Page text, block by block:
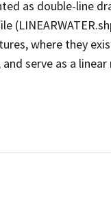
as double-line
where they
serve as a